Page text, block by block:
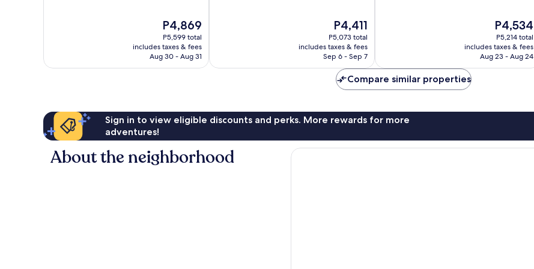
The
price
is
P4,869
P4,869
P5,599 total
includes taxes & fees
Aug 30 - Aug 31
The
price
is
P4,411
P4,411
P5,073 total
includes taxes & fees
Sep 6 - Sep 7
The
price
is
P4,534
P4,534
P5,214 total
includes taxes & fees
Aug 23 - Aug 24
Compare similar properties
Sign in to view eligible discounts and perks. More rewards for more
adventures!
About the neighborhood